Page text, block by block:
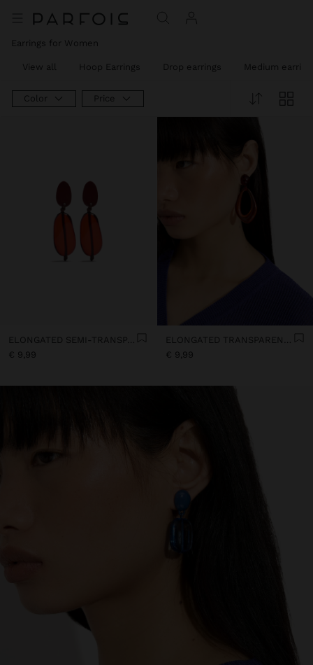
Earrings for Women
View all Hoop Earrings Drop earrings Medium
Color Price
ELONGATED SEMI-TRANSPARENT RESIN EARRINGS
€ 9,99
ELONGATED TRANSPARENT RESIN HOOP EARRINGS
€ 9,99